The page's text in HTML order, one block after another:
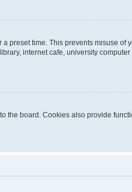
preset time. This prevents misuse of
internet cafe, university
board. Cookies also provide